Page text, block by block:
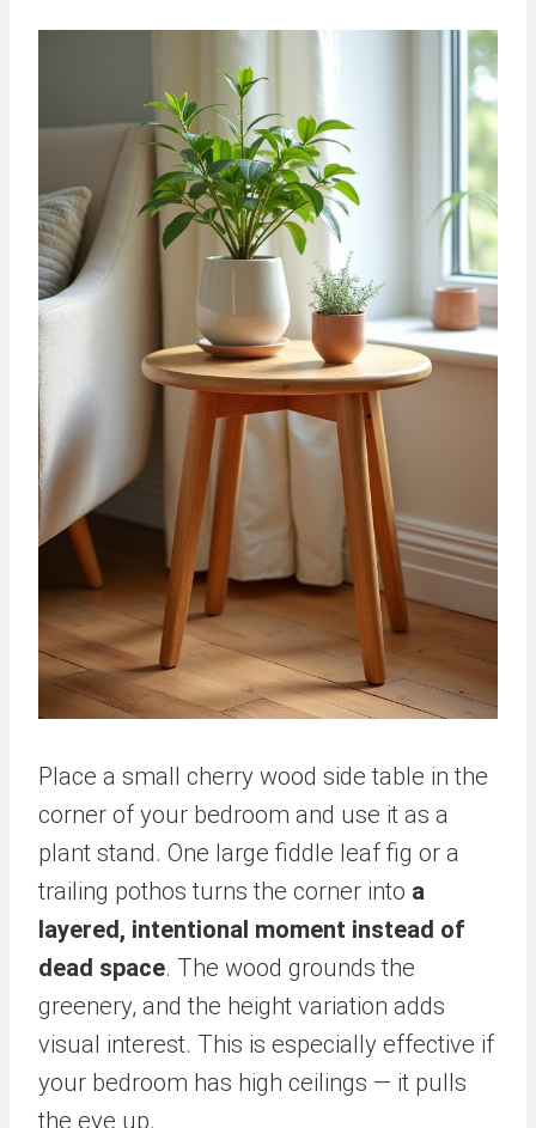
Place a small cherry wood side table in the
corner of your bedroom and use it as a
plant stand. One large fiddle leaf fig or a
trailing pothos turns the corner into a
layered, intentional moment instead of
dead space. The wood grounds the
greenery, and the height variation adds
visual interest. This is especially effective if
your bedroom has high ceilings — it pulls
the eye up.